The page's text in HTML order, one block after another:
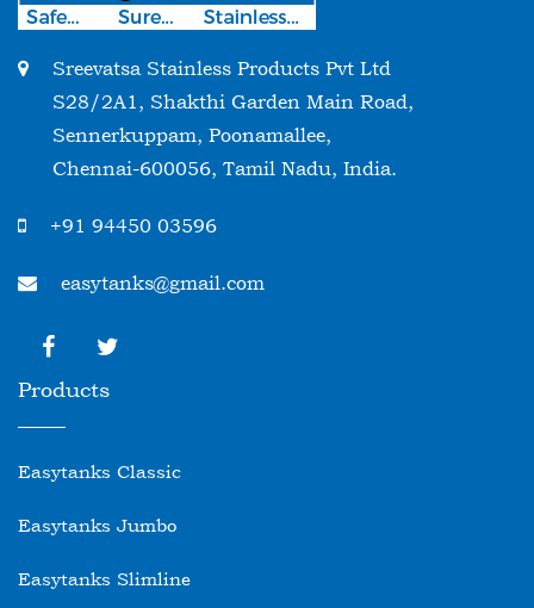
Sreevatsa Stainless Products Pvt Ltd
S28/2A1, Shakthi Garden Main Road,
Sennerkuppam, Poonamallee,
Chennai-600056, Tamil Nadu, India.
+91 94450 03596
easytanks@gmail.com
Products
Easytanks Classic
Easytanks Jumbo
Easytanks Slimline